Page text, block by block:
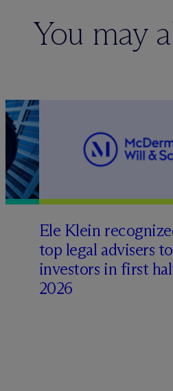
You may
Ele Klein
top legal advisers
investors in first
2026